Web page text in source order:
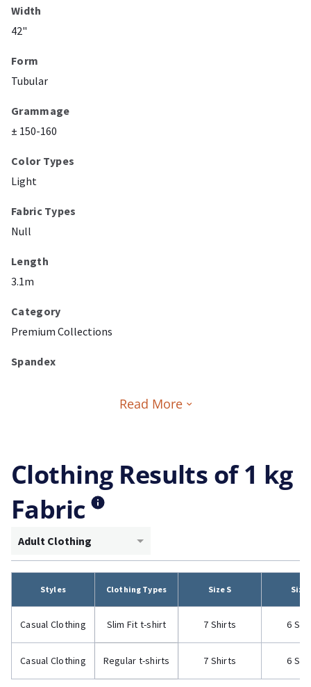
Width
42"
Form
Tubular
Grammage
± 150-160
Color Types
Light
Fabric Types
Null
Length
3.1m
Category
Premium Collections
Spandex
Read More
Clothing Results of 1 kg
Fabric
Adult Clothing
Styles Clothing Types Size S Size
Casual Clothing Slim Fit t-shirt 7 Shirts 6
Casual Clothing Regular t-shirts 7 Shirts 6